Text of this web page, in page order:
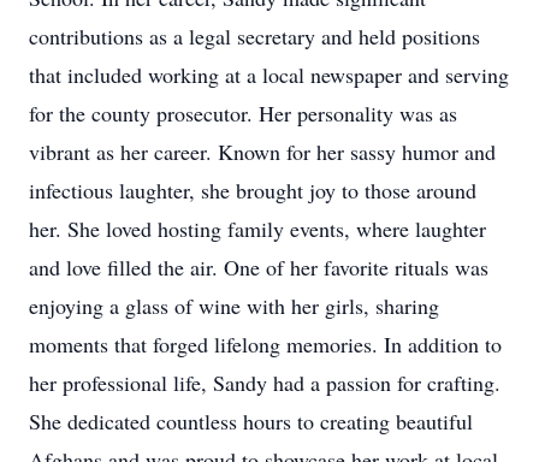
contributions as a legal secretary and held positions
that included working at a local newspaper and serving
for the county prosecutor. Her personality was as
vibrant as her career. Known for her sassy humor and
infectious laughter, she brought joy to those around
her. She loved hosting family events, where laughter
and love filled the air. One of her favorite rituals was
enjoying a glass of wine with her girls, sharing
moments that forged lifelong memories. In addition to
her professional life, Sandy had a passion for crafting.
She dedicated countless hours to creating beautiful